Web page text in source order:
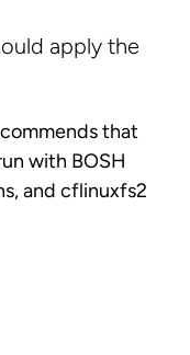
apply the
that
with BOSH
and cflinuxfs2